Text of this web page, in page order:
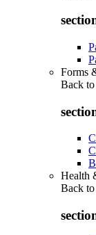
Forms
Back to
Health
Back to